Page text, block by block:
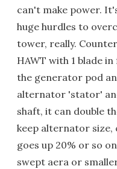
can't make power.
huge hurdles to
tower, really.
HAWT with 1 blade
the generator pod
alternator 'stator'
shaft, it can double
keep alternator size,
goes up 20% or so
swept aera or